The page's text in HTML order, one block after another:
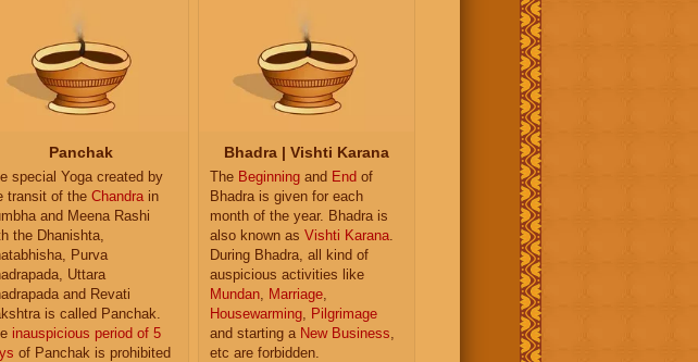
Panchak
special Yoga created by
transit of the Chandra in
and Meena Rashi
the Dhanishta,
Purva
Uttara
and Revati
is called Panchak.
inauspicious period of 5
of Panchak is prohibited
Bhadra | Vishti Karana
The Beginning and End of
Bhadra is given for each
month of the year. Bhadra is
also known as Vishti Karana
During Bhadra, all kind of
auspicious activities like
Mundan
Marriage
Housewarming
Pilgrimage
and starting a New Business
etc are forbidden.